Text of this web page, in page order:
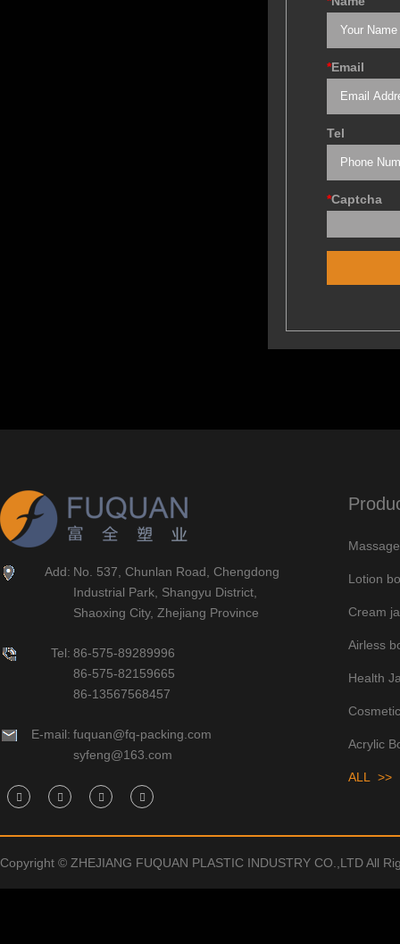
*Email
Tel
*Captcha
Add: No. 537, Chunlan Road, Chengdong
Industrial Park, Shangyu District,
Shaoxing City, Zhejiang Province
Tel: 86-575-89289996
86-575-82159665
86-13567568457
E-mail: fuquan@fq-packing.com
syfeng@163.com
Lotion
Cream
Airless
Health
Acrylic
ALL >>
Copyright © ZHEJIANG FUQUAN PLASTIC INDUSTRY CO.,LTD All